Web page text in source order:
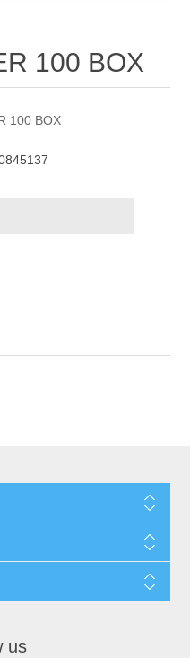
100 BOX
100 BOX
us